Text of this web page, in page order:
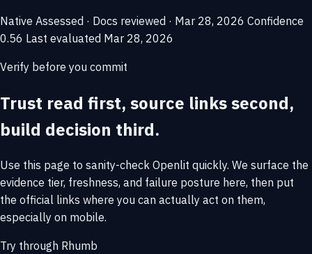
Native Assessed · Docs reviewed · Mar 28, 2026 Confidence
0.56 Last evaluated Mar 28, 2026
Verify before you commit
Trust read first, source links second,
build decision third.
Use this page to sanity-check Openlit quickly. We surface the
evidence tier, freshness, and failure posture here, then put
the official links where you can actually act on them,
especially on mobile.
Try through Rhumb